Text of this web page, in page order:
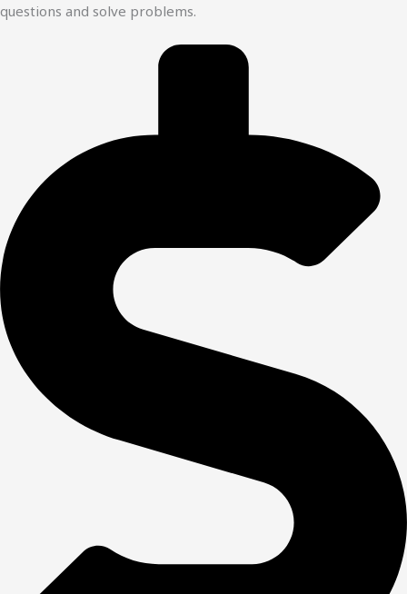
questions and solve problems.